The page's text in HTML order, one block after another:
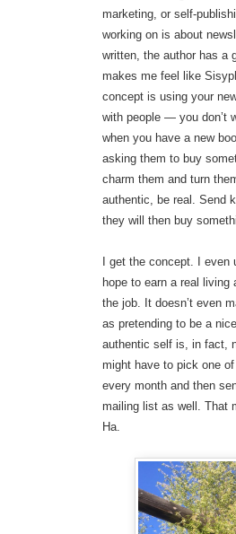
marketing, or self-
working on is about
written, the author has a
makes me feel like
concept is using your
with people — you don’t
when you have a new
asking them to buy
charm them and turn
authentic, be real. Send
they will then buy
I get the concept. I even
hope to earn a real living
the job. It doesn’t even
as pretending to be a
authentic self is, in fact,
might have to pick one
every month and then
mailing list as well. That
Ha.